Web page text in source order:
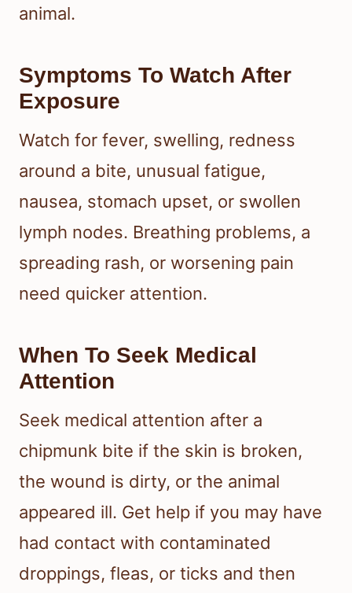
animal.
Symptoms To Watch After
Exposure
Watch for fever, swelling, redness
around a bite, unusual fatigue,
nausea, stomach upset, or swollen
lymph nodes. Breathing problems, a
spreading rash, or worsening pain
need quicker attention.
When To Seek Medical
Attention
Seek medical attention after a
chipmunk bite if the skin is broken,
the wound is dirty, or the animal
appeared ill. Get help if you may have
had contact with contaminated
droppings, fleas, or ticks and then